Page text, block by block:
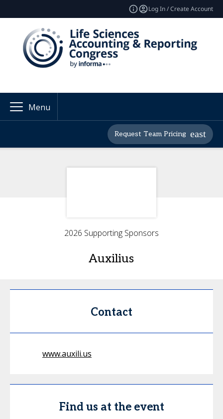
Log In / Create Account
Menu
Request Team Pricing
2026 Supporting Sponsors
Auxilius
Contact
www.auxili.us
Find us at the event